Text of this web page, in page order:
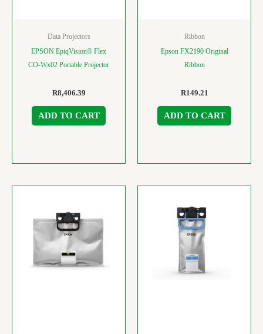
Data Projectors
EPSON EpiqVision® Flex
CO-Wx02 Portable Projector
R8,406.39
ADD TO CART
Ribbon
Epson FX2190 Original
Ribbon
R149.21
ADD TO CART